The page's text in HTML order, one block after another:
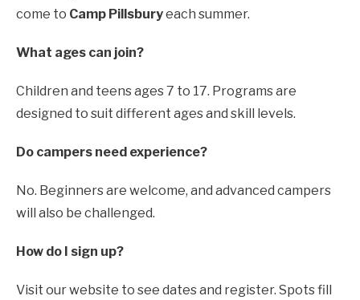
come to Camp Pillsburyeach summer.
What ages can join?
Children and teens ages 7 to 17. Programs are
designed to suit different ages and skill levels.
Do campers need experience?
No. Beginners are welcome, and advanced campers
will also be challenged.
How do I sign up?
Visit our website to see dates and register. Spots fill